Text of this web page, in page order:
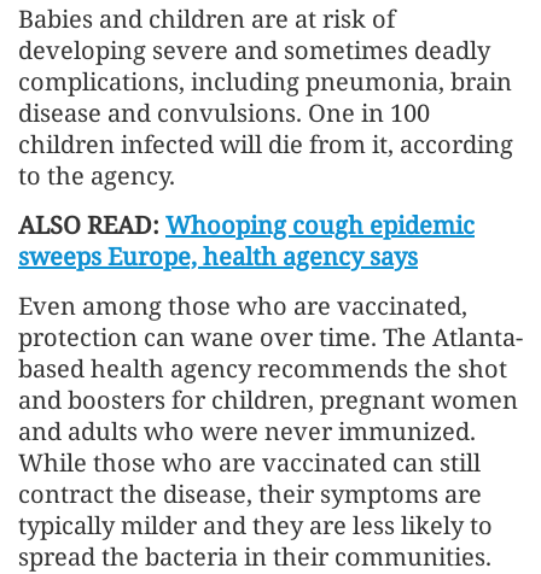
Babies and children are at risk of
developing severe and sometimes deadly
complications, including pneumonia, brain
disease and convulsions. One in 100
children infected will die from it, according
to the agency.
ALSO READ: Whooping cough epidemic
sweeps Europe, health agency says
Even among those who are vaccinated,
protection can wane over time. The Atlanta-
based health agency recommends the shot
and boosters for children, pregnant women
and adults who were never immunized.
While those who are vaccinated can still
contract the disease, their symptoms are
typically milder and they are less likely to
spread the bacteria in their communities.